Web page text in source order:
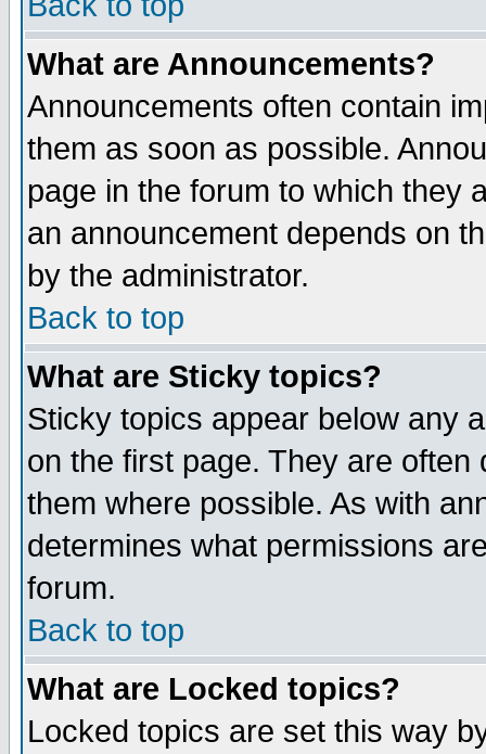
What are Announcements?
Announcements often contain
them as soon as possible.
page in the forum to which they
an announcement depends on
by the administrator.
Back to top
What are Sticky topics?
Sticky topics appear below any
on the first page. They are
them where possible. As with
determines what permissions
forum.
Back to top
What are Locked topics?
Locked topics are set this way